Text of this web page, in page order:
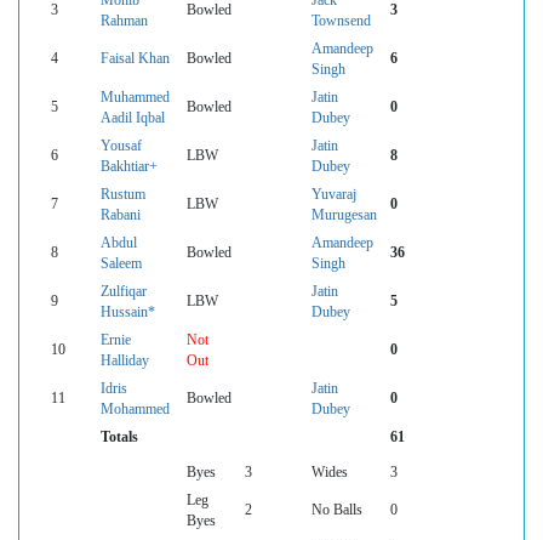
3
Rahman
Bowled
Townsend
3
4 Faisal Khan Bowled
Amandeep
Singh
6
5
Muhammed
Aadil Iqbal
Bowled
Jatin
Dubey
0
6
Yousaf
Bakhtiar+
LBW
Jatin
Dubey
8
7
Rustum
Rabani
LBW
Yuvaraj
Murugesan
0
8
Abdul
Saleem
Bowled
Amandeep
Singh
36
9
Zulfiqar
Hussain*
LBW
Jatin
Dubey
5
10
Ernie
Halliday
Not
Out
0
11
Idris
Mohammed
Bowled
Jatin
Dubey
0
Totals 61
Byes 3 Wides
3
Leg
Byes
2 No Balls 0